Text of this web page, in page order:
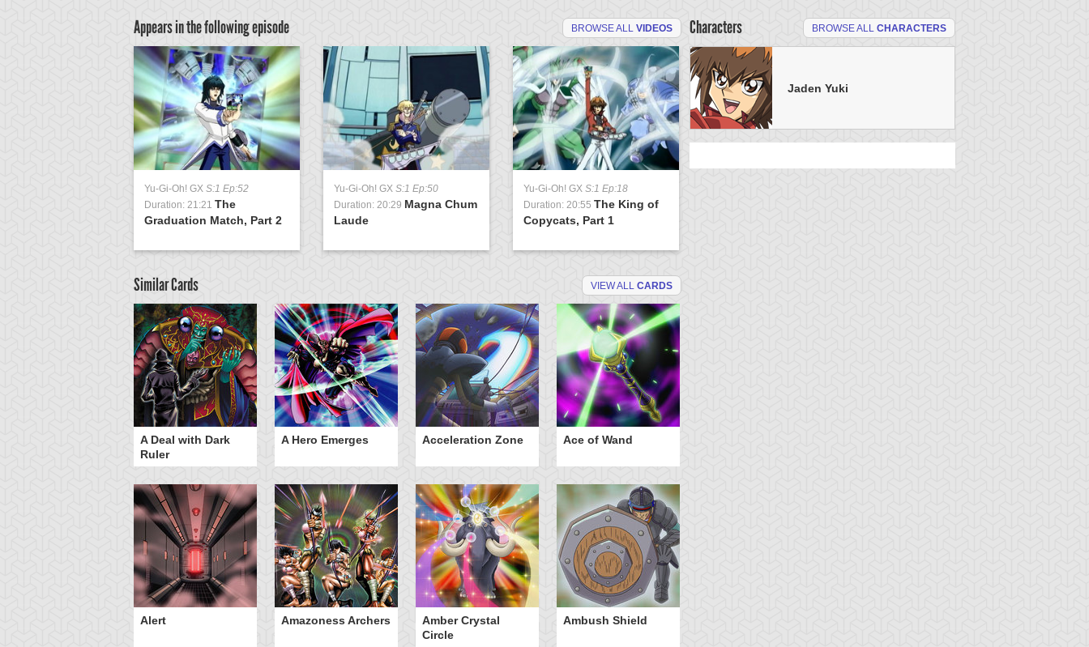
Appears in the following episode BROWSE ALL VIDEOS
Yu-Gi-Oh! GX S:1 Ep:52
Duration: 21:21 The
Graduation Match, Part 2
Yu-Gi-Oh! GX S:1 Ep:50
Duration: 20:29 Magna Chum
Laude
Yu-Gi-Oh! GX S:1 Ep:18
Duration: 20:55 The King of
Copycats, Part 1
Similar Cards VIEW ALL CARDS
A Deal with Dark
Ruler
A Hero Emerges Acceleration Zone Ace of Wand
Alert Amazoness Archers
Amber Crystal
Circle
Ambush Shield
Characters BROWSE ALL CHARACTERS
Jaden Yuki